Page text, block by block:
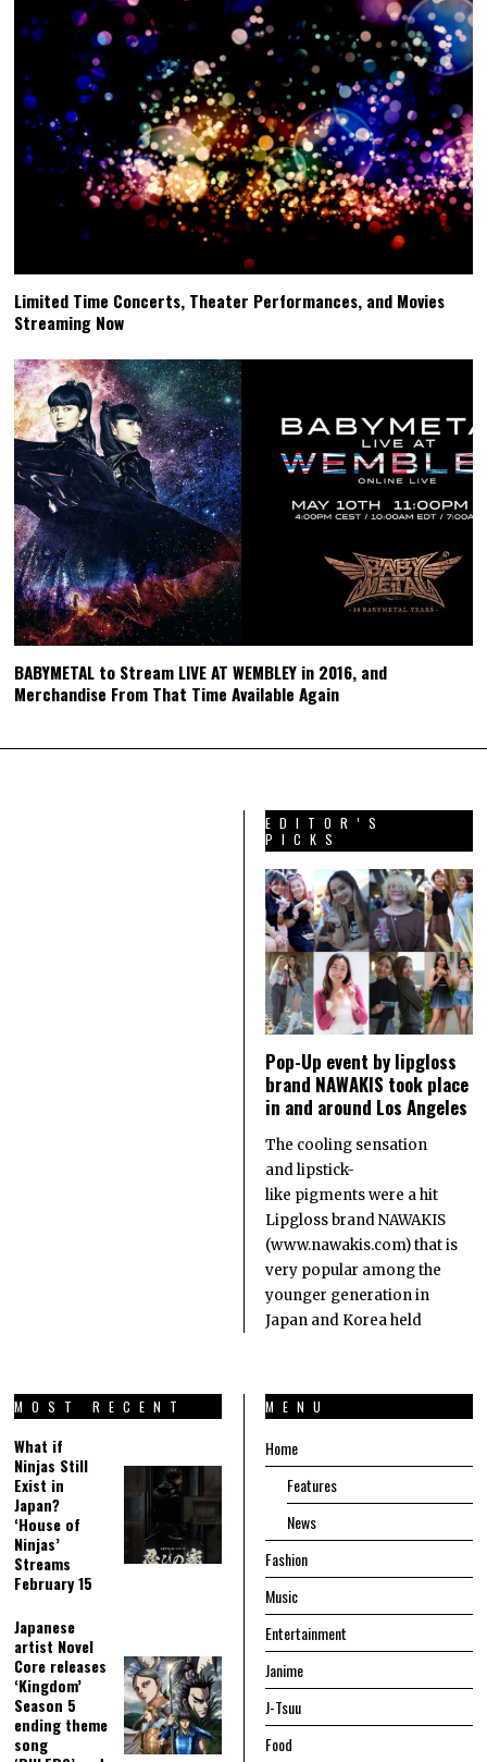
Limited Time Concerts, Theater Performances, and Movies
Streaming Now
BABYMETAL to Stream LIVE AT WEMBLEY in 2016, and
Merchandise From That Time Available Again
EDITOR’S
PICKS
Pop-Up event by lipgloss
brand NAWAKIS took place
in and around Los Angeles
The cooling sensation
and lipstick-
like pigments were a hit
Lipgloss brand NAWAKIS
(www.nawakis.com) that is
very popular among the
younger generation in
Japan and Korea held
MOST RECENT
What if
Ninjas Still
Exist in
Japan?
‘House of
Ninjas’
Streams
February 15
Japanese
artist Novel
Core releases
‘Kingdom’
Season 5
ending theme
song
MENU
Home
Features
News
Fashion
Music
Entertainment
Janime
J-Tsuu
Food